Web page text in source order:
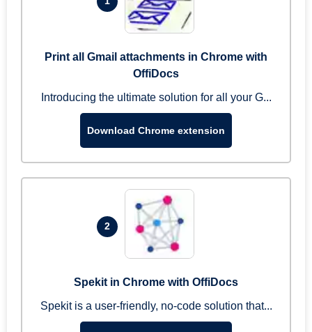
Print all Gmail attachments in Chrome with
OffiDocs
Introducing the ultimate solution for all your G...
Download Chrome extension
2
Spekit in Chrome with OffiDocs
Spekit is a user-friendly, no-code solution that...